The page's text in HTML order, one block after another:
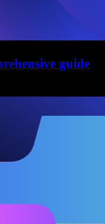
guide